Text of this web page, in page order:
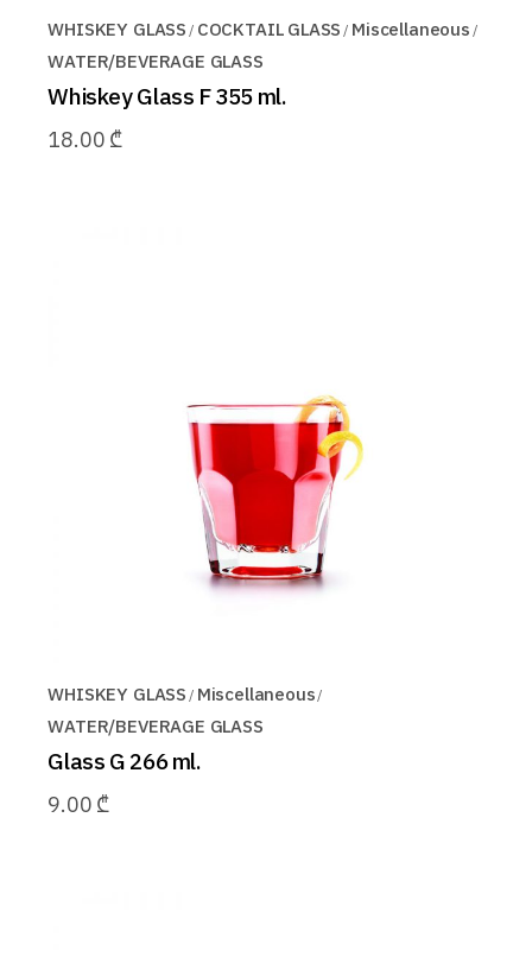
WHISKEY GLASS COCKTAIL GLASS Miscellaneous
WATER/BEVERAGE GLASS
Whiskey Glass F 355 ml.
18.00 ₾
WHISKEY GLASS Miscellaneous
WATER/BEVERAGE GLASS
Glass G 266 ml.
9.00 ₾